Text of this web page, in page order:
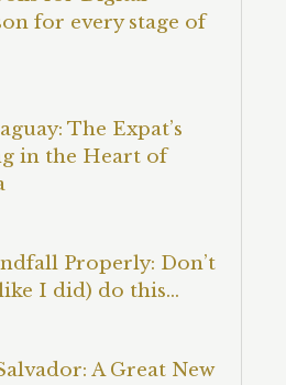
for every stage of
The Expat’s
in the Heart of
Properly: Don’t
I did) do this…
A Great New